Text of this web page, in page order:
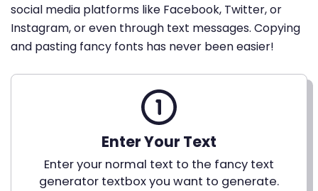
social media platforms like Facebook, Twitter, or
Instagram, or even through text messages. Copying
and pasting fancy fonts has never been easier!
Enter Your Text
Enter your normal text to the fancy text
generator textbox you want to generate.